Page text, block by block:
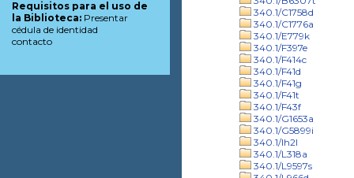
340.1/C1758d
340.1/C1776a
340.1/E779k
340.1/F397e
340.1/F414c
340.1/F41d
340.1/F41g
340.1/F41t
340.1/F43f
340.1/G1653a
340.1/G5899i
340.1/Ih2l
340.1/L318a
340.1/L9597s
Requisitos para el uso de
la Biblioteca: Presentar
cédula de identidad
contacto